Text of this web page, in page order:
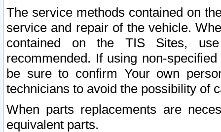
The service methods contained on
service and repair of the vehicle.
contained on the TIS Sites,
recommended. If using non-
be sure to confirm Your own
technicians to avoid the possibility of
When parts replacements are
equivalent parts.